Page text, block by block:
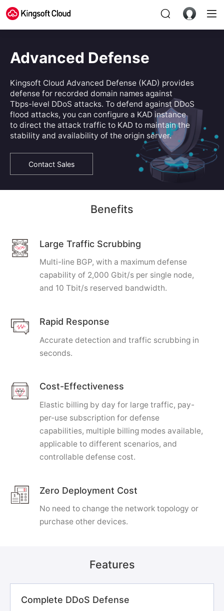
Advanced Defense
Kingsoft Cloud Advanced Defense (KAD) provides
defense for recorded domain names against
Tbps-level DDoS attacks. To defend against DDoS
flood attacks, you can configure a KAD instance
to direct the attack traffic to KAD to maintain the
stability and availability of the origin server.
Contact Sales
Benefits
Large Traffic Scrubbing
Multi-line BGP, with a maximum defense
capability of 2,000 Gbit/s per single node,
and 10 Tbit/s reserved bandwidth.
Rapid Response
Accurate detection and traffic scrubbing in
seconds.
Cost-Effectiveness
Elastic billing by day for large traffic, pay-
per-use subscription for defense
capabilities, multiple billing modes available,
applicable to different scenarios, and
controllable defense cost.
Zero Deployment Cost
No need to change the network topology or
purchase other devices.
Features
Complete DDoS Defense